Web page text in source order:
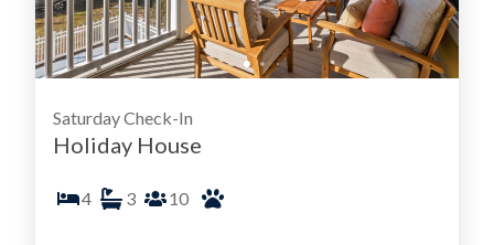
Saturday Check-In
Holiday House
4 3 10